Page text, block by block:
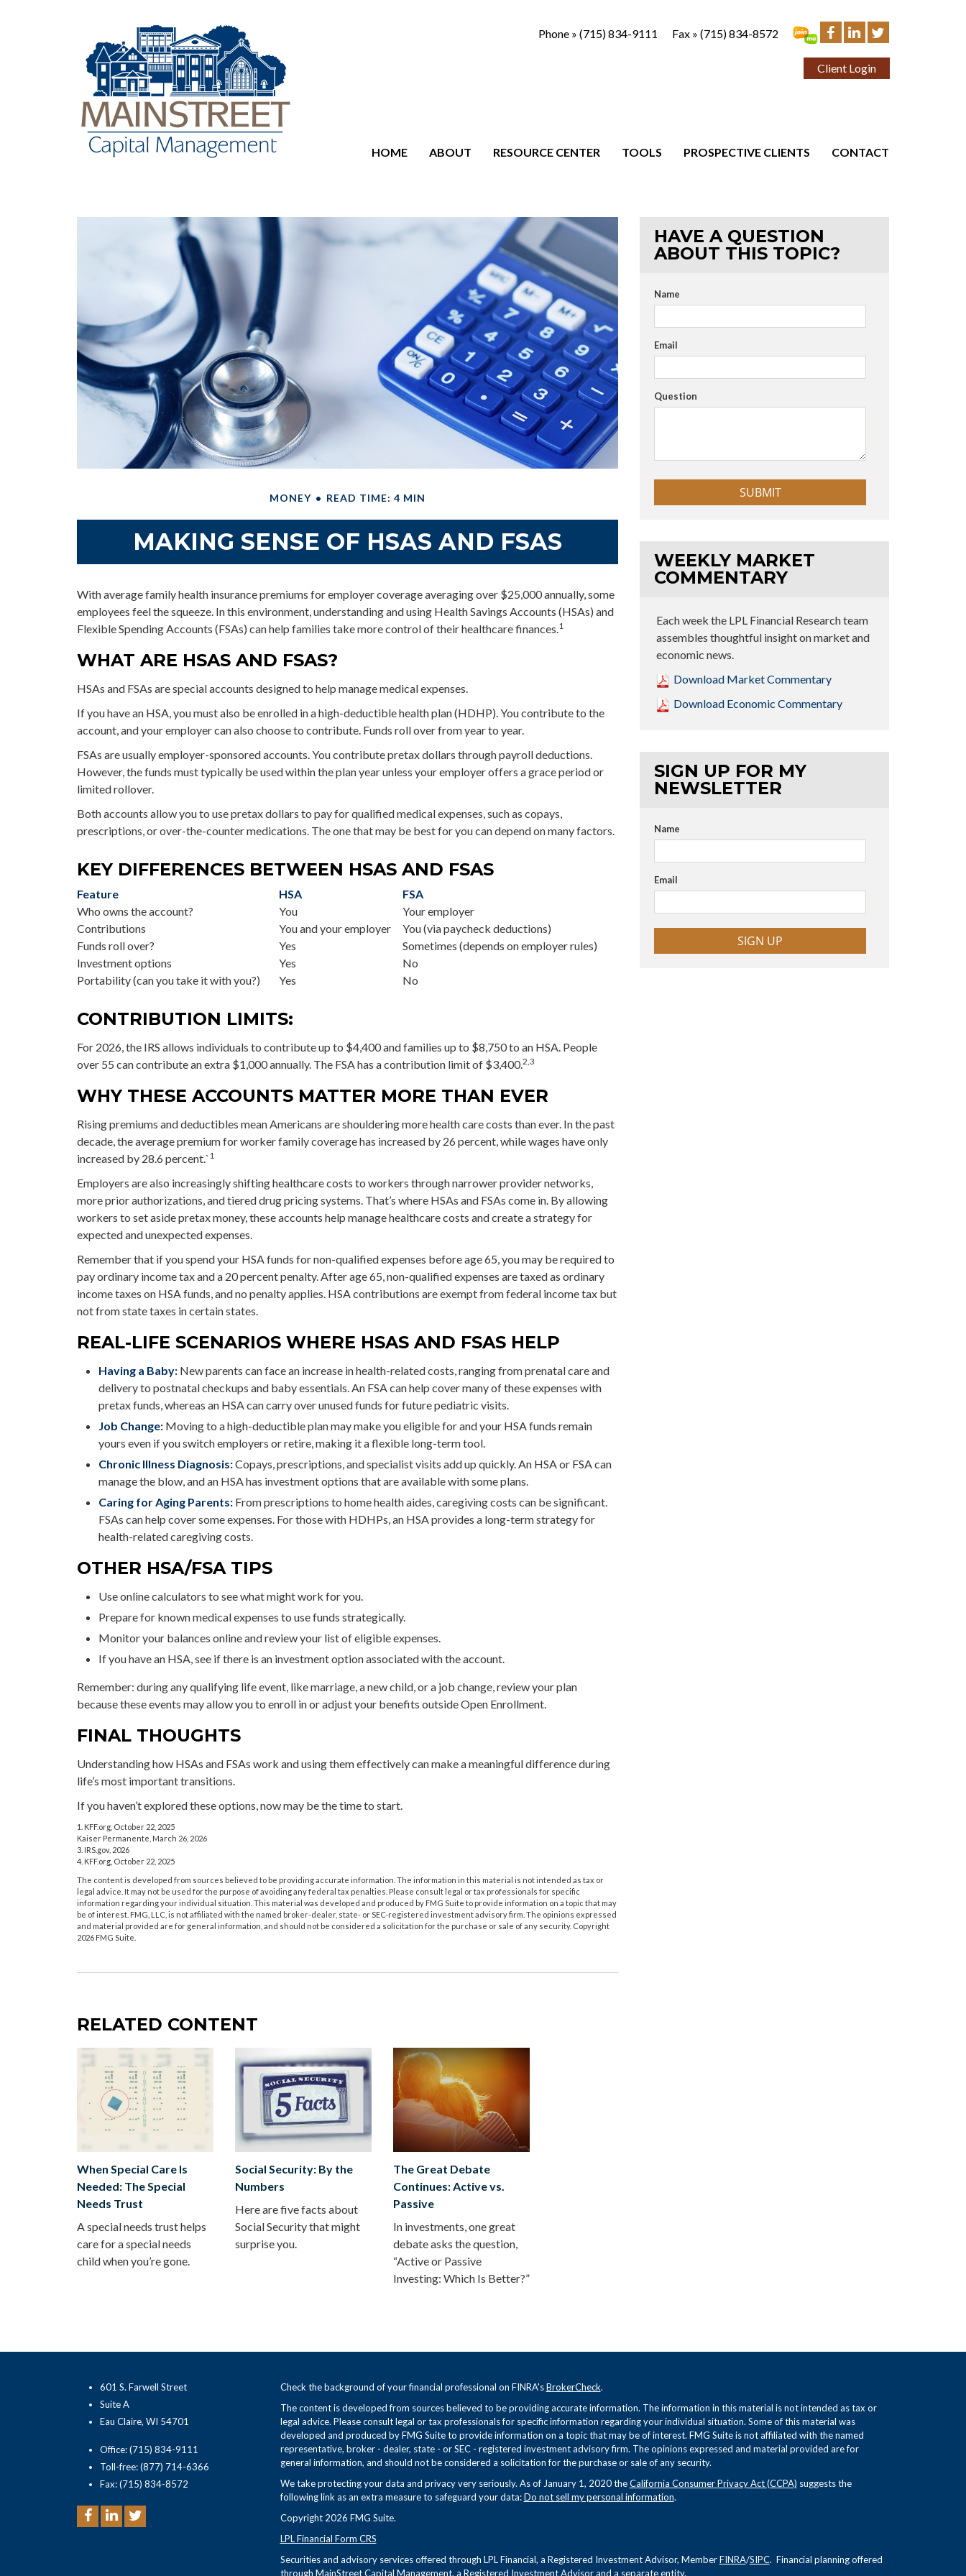
Client Login
Phone » (715) 834-9111 Fax » (715) 834-8572
HOME ABOUT RESOURCE CENTER TOOLS PROSPECTIVE CLIENTS CONTACT
MONEY READ TIME: 4 MIN
MAKING SENSE OF HSAS AND FSAS
With average family health insurance premiums for employer coverage averaging over $25,000 annually, some
employees feel the squeeze. In this environment, understanding and using Health Savings Accounts (HSAs) and
Flexible Spending Accounts (FSAs) can help families take more control of their healthcare finances.1
WHAT ARE HSAS AND FSAS?
HSAs and FSAs are special accounts designed to help manage medical expenses.
If you have an HSA, you must also be enrolled in a high-deductible health plan (HDHP). You contribute to the
account, and your employer can also choose to contribute. Funds roll over from year to year.
FSAs are usually employer-sponsored accounts. You contribute pretax dollars through payroll deductions.
However, the funds must typically be used within the plan year unless your employer offers a grace period or
limited rollover.
Both accounts allow you to use pretax dollars to pay for qualified medical expenses, such as copays,
prescriptions, or over-the-counter medications. The one that may be best for you can depend on many factors.
KEY DIFFERENCES BETWEEN HSAS AND FSAS
Feature HSA
FSA
Who owns the account?
You
Your employer
Contributions
You and your employer
You (via paycheck deductions)
Funds roll over?
Yes
Sometimes (depends on employer rules)
Investment options
Yes
No
Portability (can you take it with you?)
Yes No
CONTRIBUTION LIMITS:
For 2026, the IRS allows individuals to contribute up to $4,400 and families up to $8,750 to an HSA. People
over 55 can contribute an extra $1,000 annually. The FSA has a contribution limit of $3,400.2,3
WHY THESE ACCOUNTS MATTER MORE THAN EVER
Rising premiums and deductibles mean Americans are shouldering more health care costs than ever. In the past
decade, the average premium for worker family coverage has increased by 26 percent, while wages have only
increased by 28.6 percent.`1
Employers are also increasingly shifting healthcare costs to workers through narrower provider networks,
more prior authorizations, and tiered drug pricing systems. That’s where HSAs and FSAs come in. By allowing
workers to set aside pretax money, these accounts help manage healthcare costs and create a strategy for
expected and unexpected expenses.
Remember that if you spend your HSA funds for non-qualified expenses before age 65, you may be required to
pay ordinary income tax and a 20 percent penalty. After age 65, non-qualified expenses are taxed as ordinary
income taxes on HSA funds, and no penalty applies. HSA contributions are exempt from federal income tax but
not from state taxes in certain states.
REAL-LIFE SCENARIOS WHERE HSAS AND FSAS HELP
Having a Baby: New parents can face an increase in health-related costs, ranging from prenatal care and
delivery to postnatal checkups and baby essentials. An FSA can help cover many of these expenses with
pretax funds, whereas an HSA can carry over unused funds for future pediatric visits.
Job Change: Moving to a high-deductible plan may make you eligible for and your HSA funds remain
yours even if you switch employers or retire, making it a flexible long-term tool.
Chronic Illness Diagnosis:Copays, prescriptions, and specialist visits add up quickly. An HSA or FSA can
manage the blow, and an HSA has investment options that are available with some plans.
Caring for Aging Parents: From prescriptions to home health aides, caregiving costs can be significant.
FSAs can help cover some expenses. For those with HDHPs, an HSA provides a long-term strategy for
health-related caregiving costs.
OTHER HSA/FSA TIPS
Use online calculators to see what might work for you.
Prepare for known medical expenses to use funds strategically.
Monitor your balances online and review your list of eligible expenses.
If you have an HSA, see if there is an investment option associated with the account.
Remember: during any qualifying life event, like marriage, a new child, or a job change, review your plan
because these events may allow you to enroll in or adjust your benefits outside Open Enrollment.
FINAL THOUGHTS
Understanding how HSAs and FSAs work and using them effectively can make a meaningful difference during
life’s most important transitions.
If you haven’t explored these options, now may be the time to start.
1. KFF.org, October 22, 2025
Kaiser Permanente, March 26, 2026
3. IRS.gov, 2026
4. KFF.org, October 22, 2025
The content is developed from sources believed to be providing accurate information. The information in this material is not intended as tax or
legal advice. It may not be used for the purpose of avoiding any federal tax penalties. Please consult legal or tax professionals for specific
information regarding your individual situation. This material was developed and produced by FMG Suite to provide information on a topic that may
be of interest. FMG, LLC, is not affiliated with the named broker-dealer, state- or SEC-registered investment advisory firm. The opinions expressed
and material provided are for general information, and should not be considered a solicitation for the purchase or sale of any security. Copyright
2026 FMG Suite.
RELATED CONTENT
When Special Care Is
Needed: The Special
Needs Trust
A special needs trust helps
care for a special needs
child when you’re gone.
Social Security: By the
Numbers
Here are five facts about
Social Security that might
surprise you.
The Great Debate
Continues: Active vs.
Passive
In investments, one great
debate asks the question,
“Active or Passive
Investing: Which Is Better?”
HAVE A QUESTION
ABOUT THIS TOPIC?
Name
Email
Question
WEEKLY MARKET
COMMENTARY
Each week the LPL Financial Research team
assembles thoughtful insight on market and
economic news.
Download Market Commentary
Download Economic Commentary
SIGN UP FOR MY
NEWSLETTER
Name
Email
SIGN UP
Check the background of your financial professional on FINRA'sBrokerCheck.
The content is developed from sources believed to be providing accurate information. The information in this material is not intended as tax or
legal advice. Please consult legal or tax professionals for specific information regarding your individual situation. Some of this material was
developed and produced by FMG Suite to provide information on a topic that may be of interest. FMG Suite is not affiliated with the named
representative, broker - dealer, state - or SEC - registered investment advisory firm. The opinions expressed and material provided are for
general information, and should not be considered a solicitation for the purchase or sale of any security.
We take protecting your data and privacy very seriously. As of January 1, 2020 theCalifornia Consumer Privacy Act (CCPA) suggests the
following link as an extra measure to safeguard your data:Do not sell my personal information.
Copyright 2026 FMG Suite.
LPL Financial Form CRS
Securities and advisory services offered through LPL Financial, a Registered Investment Advisor, MemberFINRA/SIPC. Financial planning offered
through MainStreet Capital Management, a Registered Investment Advisor and a separate entity.
601 S. Farwell Street
Suite A
Eau Claire, WI 54701
Office: (715) 834-9111
Toll-free: (877) 714-6366
Fax: (715) 834-8572